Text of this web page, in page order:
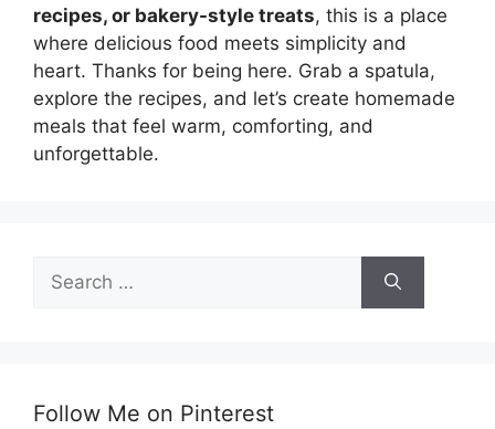
recipes, or bakery-style treats, this is a place
where delicious food meets simplicity and
heart. Thanks for being here. Grab a spatula,
explore the recipes, and let’s create homemade
meals that feel warm, comforting, and
unforgettable.
Search
for:
Follow Me on Pinterest